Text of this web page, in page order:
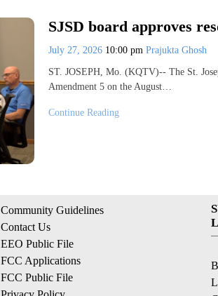
SJSD board approves
July 27, 2026 10:00 pm Prajukta Ghosh
ST. JOSEPH, Mo. (KQTV)-- The St.
Amendment 5 on the August…
Continue Reading
Community Guidelines
Contact Us
EEO Public File
FCC Applications
FCC Public File